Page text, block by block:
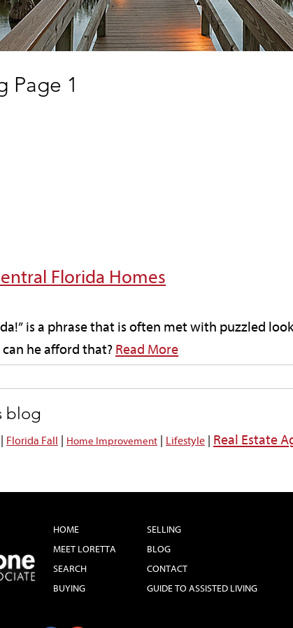
Page 1
Florida Homes
is a phrase that is often met with puzzled
he afford that? Read More
blog
Florida Fall Home Improvement Lifestyle Real Estate
HOME
MEET LORETTA
SEARCH
BUYING
SELLING
BLOG
CONTACT
GUIDE TO ASSISTED LIVING